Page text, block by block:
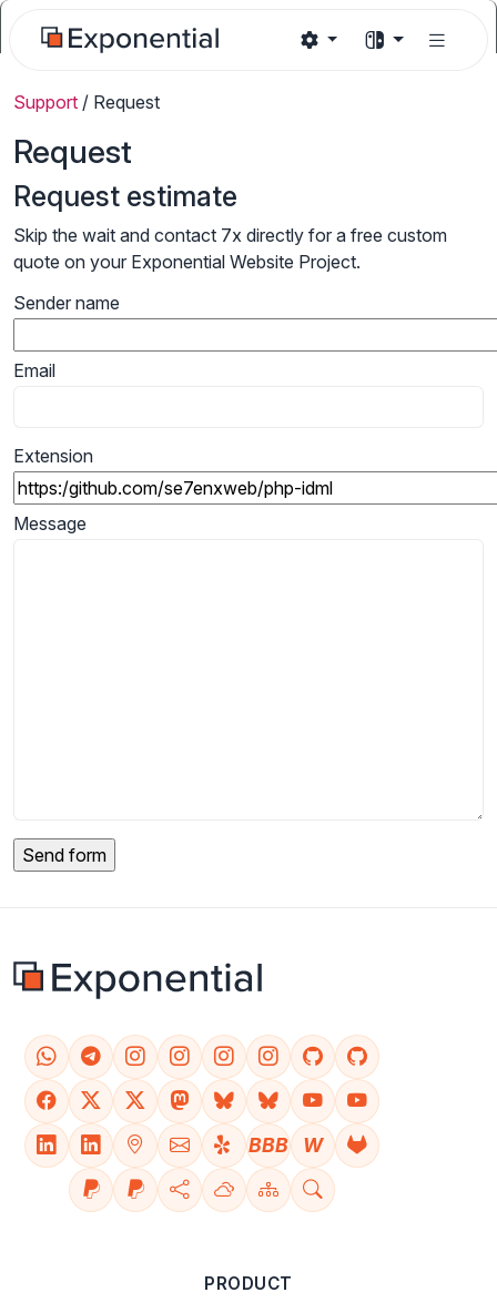
Support / Request
Request
Request estimate
Skip the wait and contact 7x directly for a free custom
quote on your Exponential Website Project.
Sender name
Email
Extension
Message
BBB W
PRODUCT